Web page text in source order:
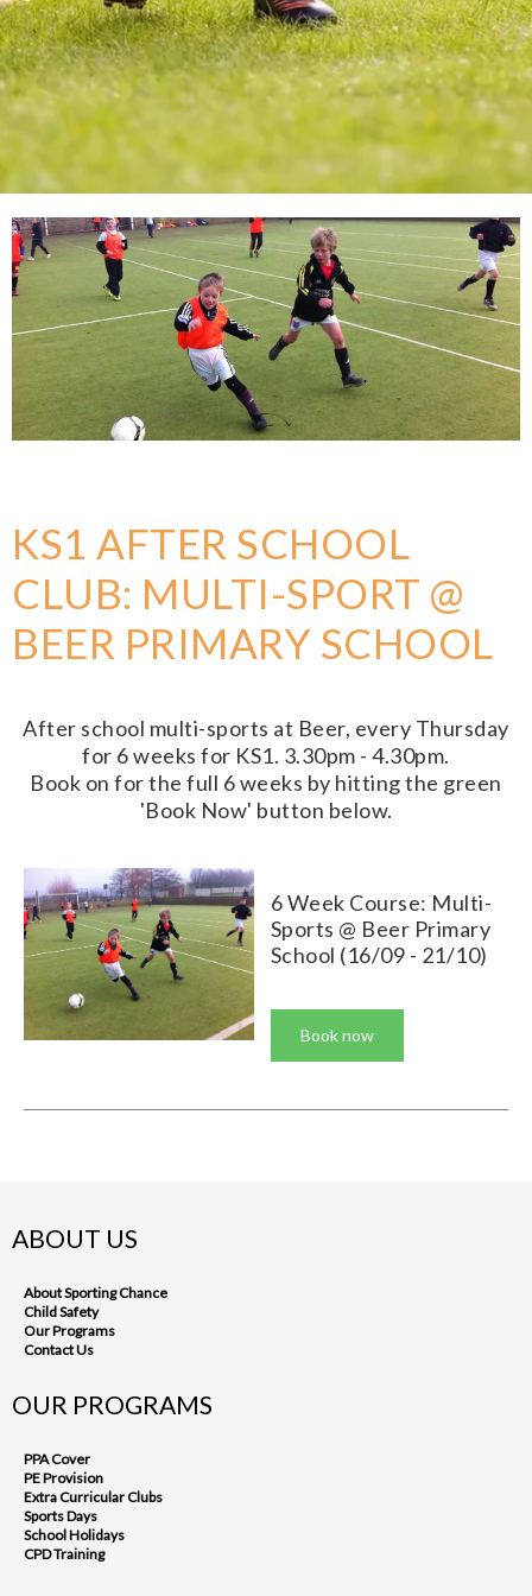
KS1 AFTER SCHOOL
CLUB: MULTI-SPORT @
BEER PRIMARY SCHOOL
After school multi-sports at Beer, every Thursday
for 6 weeks for KS1. 3.30pm - 4.30pm.
Book on for the full 6 weeks by hitting the green
'Book Now' button below.
6 Week Course: Multi-
Sports @ Beer Primary
School (16/09 - 21/10)
Book now
ABOUT US
About Sporting Chance
Child Safety
Our Programs
Contact Us
OUR PROGRAMS
PPA Cover
PE Provision
Extra Curricular Clubs
Sports Days
School Holidays
CPD Training